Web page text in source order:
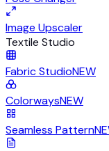
Image Upscaler
Textile Studio
Fabric StudioNEW
ColorwaysNEW
Seamless Pattern